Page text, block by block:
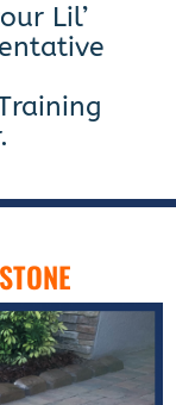
Lil’